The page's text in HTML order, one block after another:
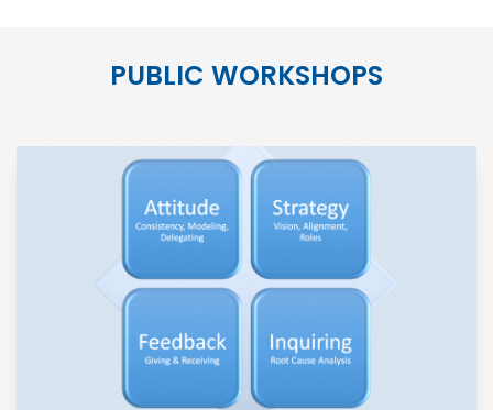
PUBLIC WORKSHOPS